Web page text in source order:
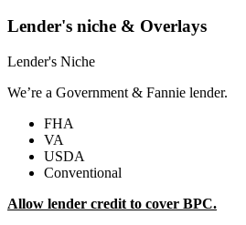
Lender's niche & Overlays
Lender's Niche
We’re a Government & Fannie lender.
FHA
VA
USDA
Conventional
Allow lender credit to cover BPC.